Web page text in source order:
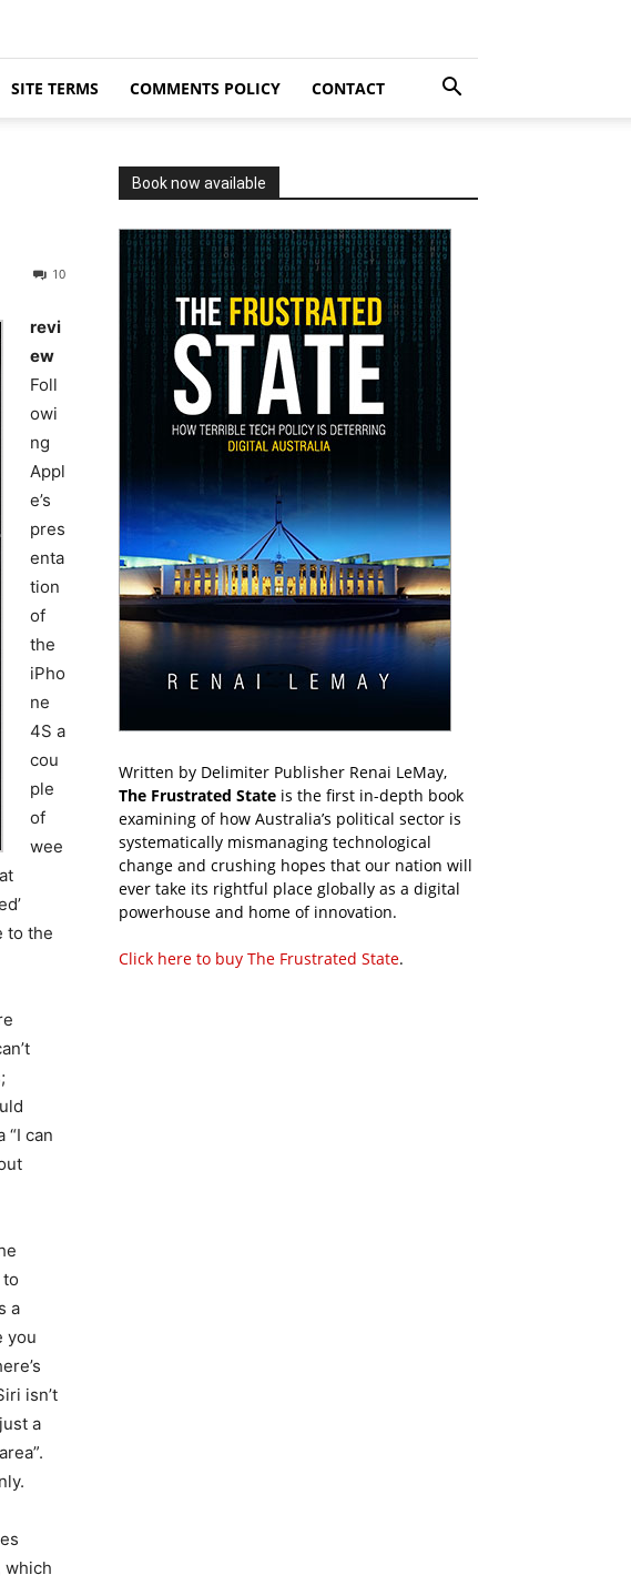
SITE TERMS COMMENTS POLICY CONTACT
10
revi
ew
Foll
owi
ng
Appl
e’s
pres
enta
tion
of
the
iPho
ne
4S a
cou
ple
of
wee
to the
can
a
you
isn’t
a
which
Book now available
Written by Delimiter Publisher Renai LeMay,
The Frustrated State is the first in-depth book
examining of how Australia’s political sector is
systematically mismanaging technological
change and crushing hopes that our nation will
ever take its rightful place globally as a digital
powerhouse and home of innovation.
Click here to buy The Frustrated State.